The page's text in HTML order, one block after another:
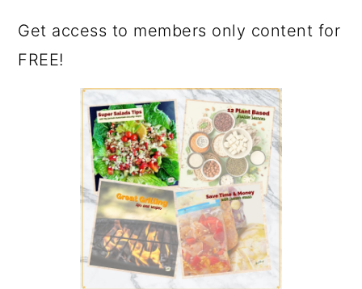
Get access to members only content for
FREE!